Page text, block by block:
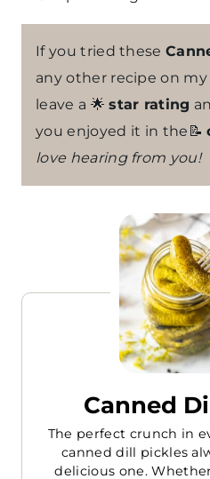
If you tried these
any other recipe on
leave a 🌟star rating
you enjoyed it in the📝
love hearing from you!
Canned
The perfect crunch in
canned dill pickles
delicious one.